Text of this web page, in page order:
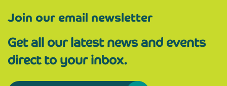
Join our email newsletter
Get all our latest news and events
direct to your inbox.